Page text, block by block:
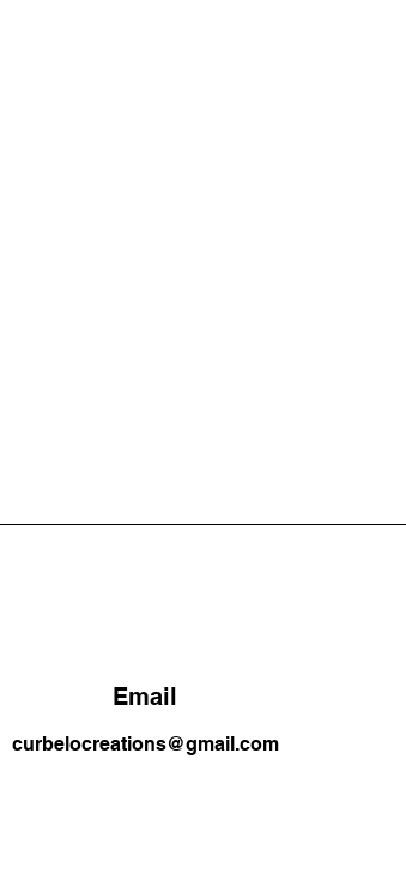
Email
curbelocreations@gmail.com